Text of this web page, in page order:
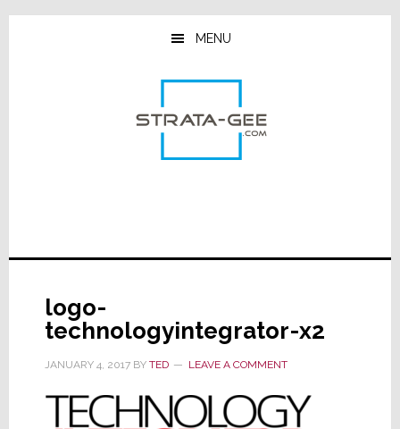
Skip
Skip
Skip
MENU
logo-
technologyintegrator-x2
JANUARY 4, 2017BY TED LEAVE A COMMENT